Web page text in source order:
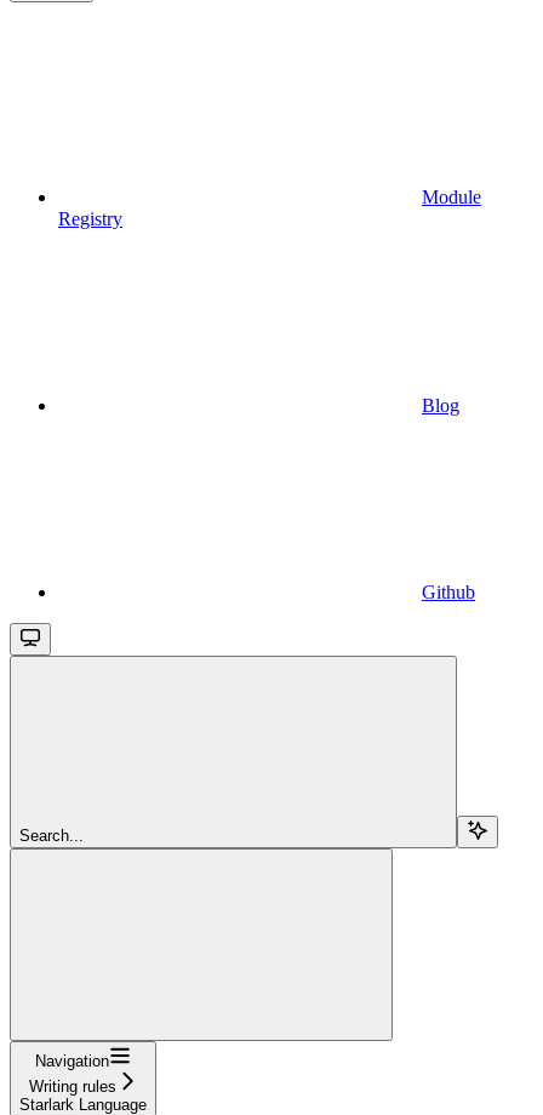
Module
Registry
Blog
Github
Search...
Navigation
Writing rules
Starlark Language